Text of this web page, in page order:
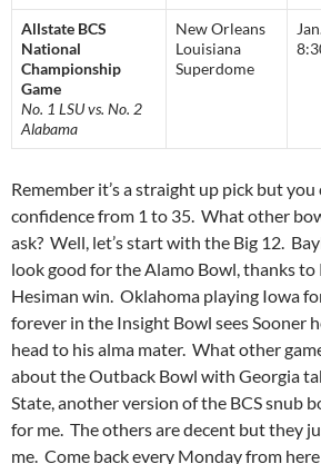
Allstate BCS
National
Championship
Game
No. 1 LSU vs. No. 2
Alabama
New Orleans
Louisiana
Superdome
Remember it’s a straight up pick but
confidence from 1 to 35. What other
ask? Well, let’s start with the Big 12.
look good for the Alamo Bowl, thanks to
Hesiman win. Oklahoma playing Iowa
forever in the Insight Bowl sees Sooner
head to his alma mater. What other
about the Outback Bowl with Georgia
State, another version of the BCS snub
for me. The others are decent but they
me. Come back every Monday from